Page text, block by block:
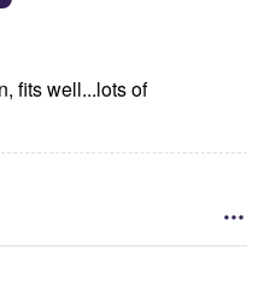
fits well...lots of